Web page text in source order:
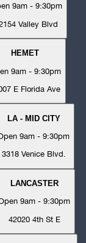
9am - 9:30pm
Valley Blvd
HEMET
9am - 9:30pm
E Florida Ave
LA - MID CITY
9am - 9:30pm
3318 Venice Blvd.
LANCASTER
9am - 9:30pm
42020 4th St E